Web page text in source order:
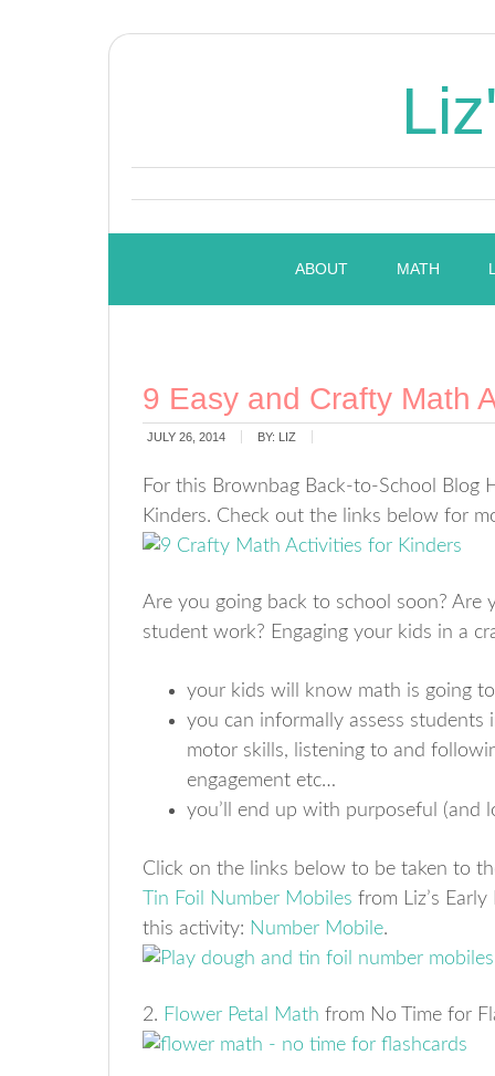
ABOUT MATH
9 Easy and Crafty Math
JULY 26, 2014 BY: LIZ
For this Brownbag Back-to-School Blog
Kinders. Check out the links below for
Are you going back to school soon?
student work? Engaging your kids in a
your kids will know math is going
you can informally assess students
motor skills, listening to and
engagement etc…
you’ll end up with purposeful (and
Click on the links below to be taken to
Tin Foil Number Mobiles from Liz’s
this activity: Number Mobile.
2. Flower Petal Math from No Time for